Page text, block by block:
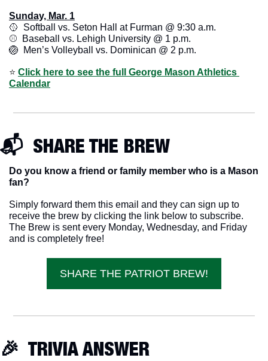
Sunday, Mar. 1
🥎
  Softball vs. Seton Hall at Furman @ 9:30 a.m.
⚾️  Baseball vs. Lehigh University @ 1 p.m.
🏐
  Men’s Volleyball vs. Dominican @ 2 p.m.
⭐️ Click here to see the full George Mason Athletics
Calendar
📬  SHARE THE BREW
Do you know a friend or family member who is a Mason
fan?
Simply forward them this email and they can sign up to
receive the brew by clicking the link below to subscribe.
The Brew is sent every Monday, Wednesday, and Friday
and is completely free!
SHARE THE PATRIOT BREW!
🎉
  TRIVIA ANSWER